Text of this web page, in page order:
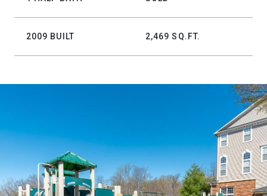
2009 BUILT 2,469 SQ.FT.